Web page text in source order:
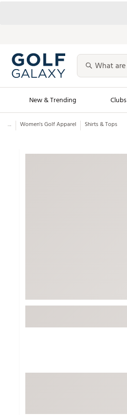
New & Trending Clubs
Golf Launch Calendar
Travel Shop
... Women's Golf Apparel Shirts & Tops